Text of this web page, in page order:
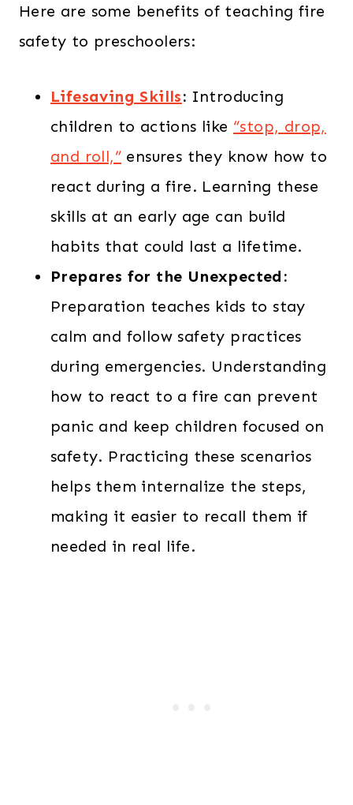
Here are some benefits of teaching fire
safety to preschoolers:
Lifesaving Skills: Introducing
children to actions like “stop, drop,
and roll,” ensures they know how to
react during a fire. Learning these
skills at an early age can build
habits that could last a lifetime.
Prepares for the Unexpected:
Preparation teaches kids to stay
calm and follow safety practices
during emergencies. Understanding
how to react to a fire can prevent
panic and keep children focused on
safety. Practicing these scenarios
helps them internalize the steps,
making it easier to recall them if
needed in real life.